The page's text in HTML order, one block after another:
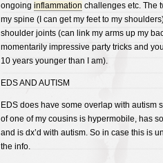
ongoing inflammation challenges etc. The
my spine (I can get my feet to my
shoulder joints (can link my arms up my
momentarily impressive party tricks and
10 years younger than I am).
EDS AND AUTISM
EDS does have some overlap with autism
of one of my cousins is hypermobile, has
and is dx’d with autism. So in case this is
the info.